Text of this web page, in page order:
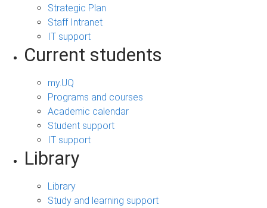
Strategic Plan
Staff Intranet
IT support
Current students
my.UQ
Programs and courses
Academic calendar
Student support
IT support
Library
Library
Study and learning support